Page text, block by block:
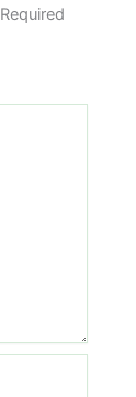
Required